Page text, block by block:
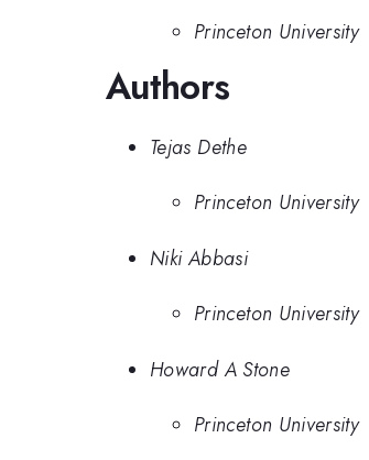
Princeton University
Authors
Tejas Dethe
Princeton University
Niki Abbasi
Princeton University
Howard A Stone
Princeton University